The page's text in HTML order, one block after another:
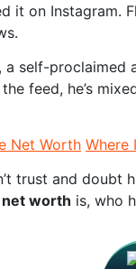
it on
a self-
feed, he’s
Net Worth Where
trust and
net worth is, who